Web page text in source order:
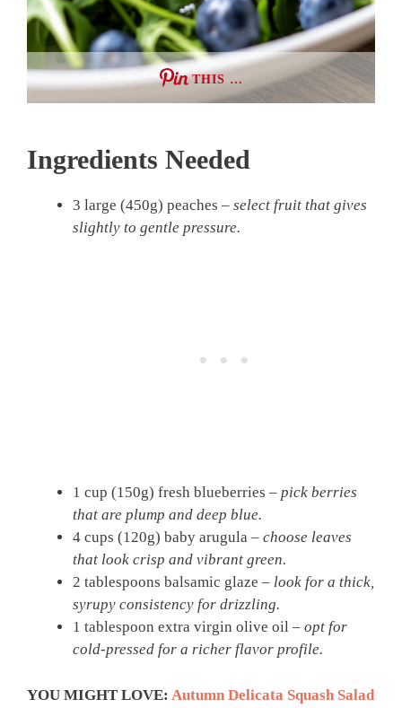
THIS …
Ingredients Needed
3 large (450g) peaches – select fruit that gives
slightly to gentle pressure.
1 cup (150g) fresh blueberries – pick berries
that are plump and deep blue.
4 cups (120g) baby arugula – choose leaves
that look crisp and vibrant green.
2 tablespoons balsamic glaze – look for a thick,
syrupy consistency for drizzling.
1 tablespoon extra virgin olive oil – opt for
cold-pressed for a richer flavor profile.
YOU MIGHT LOVE: Autumn Delicata Squash Salad